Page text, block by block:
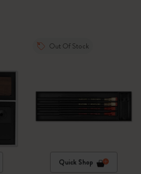
Out Of Stock
Quick Shop